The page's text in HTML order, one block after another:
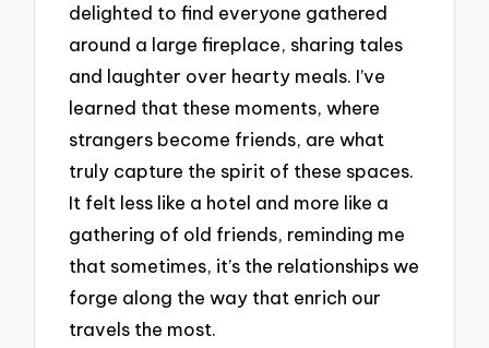
delighted to find everyone gathered
around a large fireplace, sharing tales
and laughter over hearty meals. I’ve
learned that these moments, where
strangers become friends, are what
truly capture the spirit of these spaces.
It felt less like a hotel and more like a
gathering of old friends, reminding me
that sometimes, it’s the relationships we
forge along the way that enrich our
travels the most.